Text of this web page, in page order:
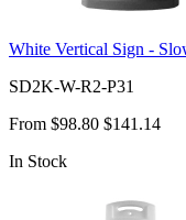
White Vertical Sign -
SD2K-W-R2-P31
From $98.80 $141.14
In Stock